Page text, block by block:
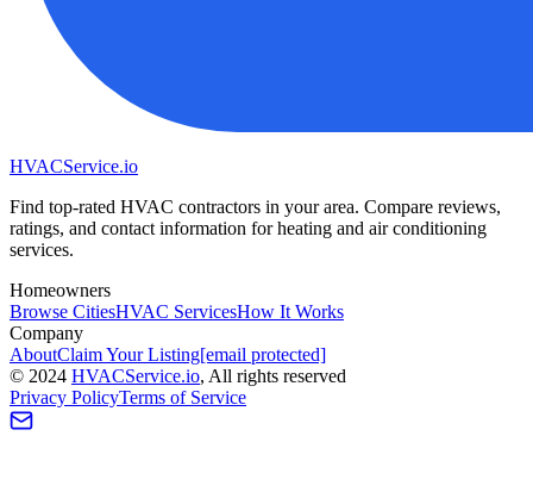
HVACService.io
Find top-rated HVAC contractors in your area. Compare reviews,
ratings, and contact information for heating and air conditioning
services.
Homeowners
Browse CitiesHVAC ServicesHow It Works
Company
AboutClaim Your Listing[email protected]
© 2024 HVACService.io, All rights reserved
Privacy PolicyTerms of Service